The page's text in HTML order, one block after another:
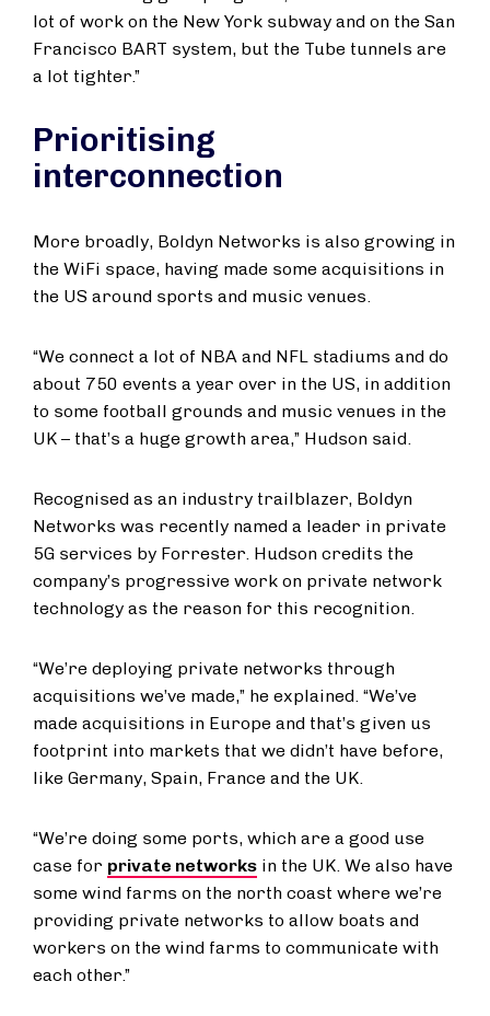
lot of work on the New York subway and on the San
Francisco BART system, but the Tube tunnels are
a lot tighter.”
Prioritising
interconnection
More broadly, Boldyn Networks is also growing in
the WiFi space, having made some acquisitions in
the US around sports and music venues.
“We connect a lot of NBA and NFL stadiums and do
about 750 events a year over in the US, in addition
to some football grounds and music venues in the
UK – that’s a huge growth area,” Hudson said.
Recognised as an industry trailblazer, Boldyn
Networks was recently named a leader in private
5G services by Forrester. Hudson credits the
company’s progressive work on private network
technology as the reason for this recognition.
“We’re deploying private networks through
acquisitions we’ve made,” he explained. “We’ve
made acquisitions in Europe and that’s given us
footprint into markets that we didn’t have before,
like Germany, Spain, France and the UK.
“We’re doing some ports, which are a good use
case for private networks in the UK. We also have
some wind farms on the north coast where we’re
providing private networks to allow boats and
workers on the wind farms to communicate with
each other.”